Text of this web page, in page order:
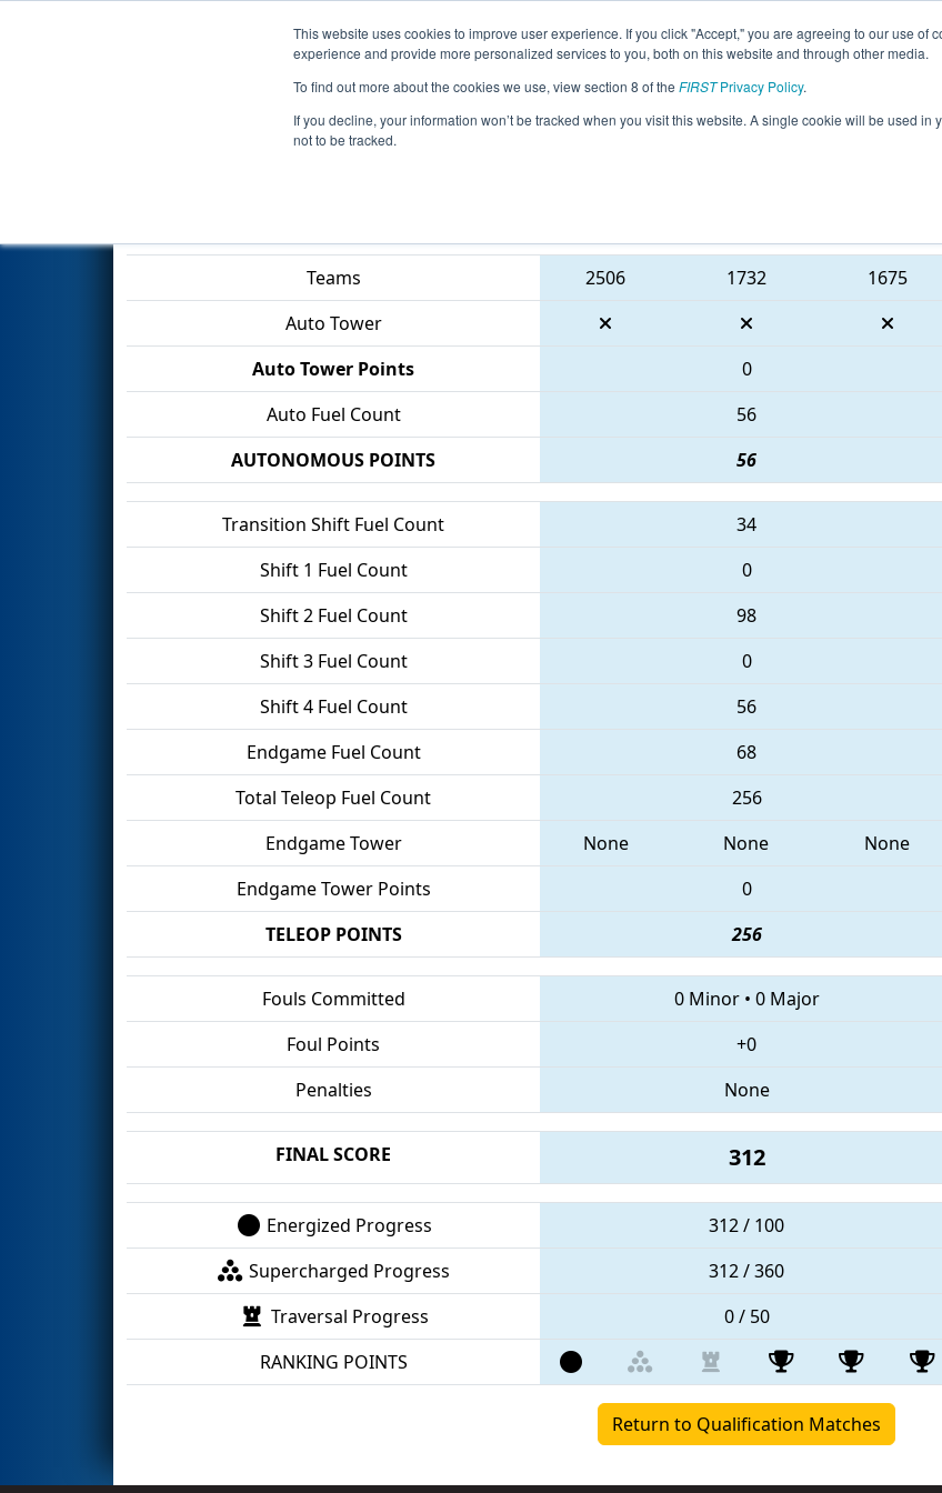
This website uses cookies to improve user experience. If you click "Accept," you are agreeing to our use of
experience and provide more personalized services to you, both on this website and through other media.
To find out more about the cookies we use, view section 8 of the FIRSTPrivacy Policy.
If you decline, your information won’t be tracked when you visit this website. A single cookie will be used in
not to be tracked.
Events 2026 Season Info All WIMUK Pages This Week's
Qualification Match 30 - WIN District Mukwonago Event
Teams
2506 1732 1675
Auto Tower
Auto Tower Points
0
Auto Fuel Count
56
AUTONOMOUS POINTS
56
Transition Shift Fuel Count 34
Shift 1 Fuel Count
0
Shift 2 Fuel Count
98
Shift 3 Fuel Count
0
Shift 4 Fuel Count
56
Endgame Fuel Count
68
Total Teleop Fuel Count
256
Endgame Tower
None None None
Endgame Tower Points
0
TELEOP POINTS
256
Fouls Committed 0 Minor• 0 Major
Foul Points
+0
Penalties
None
FINAL SCORE 312
Energized Progress 312 / 100
Supercharged Progress
312 / 360
Traversal Progress
0 / 50
RANKING POINTS
Return to Qualification Matches